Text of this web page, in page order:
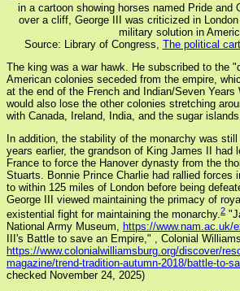
in a cartoon showing horses named Pride and
over a cliff, George III was criticized in
military solution in
Source: Library of Congress, The political
The king was a war hawk. He subscribed to the
American colonies seceded from the empire,
at the end of the French and Indian/Seven Years
would also lose the other colonies stretching
with Canada, Ireland, India, and the sugar islands.
In addition, the stability of the monarchy was
years earlier, the grandson of King James II had
France to force the Hanover dynasty from the
Stuarts. Bonnie Prince Charlie had rallied forces
to within 125 miles of London before being
George III viewed maintaining the primacy of
existential fight for maintaining the monarchy.2
National Army Museum, https://www.nam.ac.uk/
III's Battle to save an Empire," , Colonial
https://www.colonialwilliamsburg.org/discover/
magazine/trend-tradition-autumn-2018/battle-to-
checked November 24, 2025)